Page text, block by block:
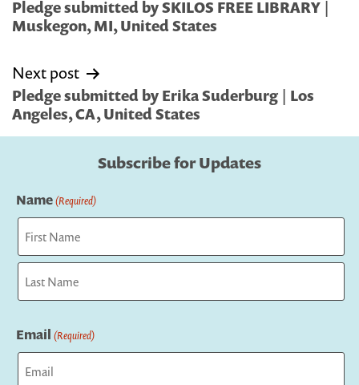
navigation
Pledge submitted by SKILOS FREE LIBRARY |
Muskegon, MI, United States
Next post
Pledge submitted by Erika Suderburg | Los
Angeles, CA, United States
Subscribe for Updates
Name(Required)
First
Email (Required)